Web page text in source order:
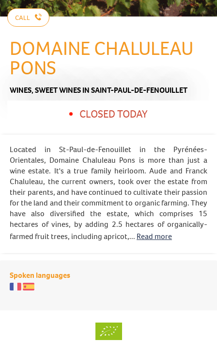
CALL
DOMAINE CHALULEAU
PONS
WINES,SWEET WINESIN SAINT-PAUL-DE-FENOUILLET
CLOSED TODAY
Located in St-Paul-de-Fenouillet in the Pyrénées-
Orientales, Domaine Chaluleau Pons is more than just a
wine estate. It's a true family heirloom. Aude and Franck
Chaluleau, the current owners, took over the estate from
their parents, and have continued to cultivate their passion
for the land and their commitment to organic farming. They
have also diversified the estate, which comprises 15
hectares of vines, by adding 2.5 hectares of organically-
farmed fruit trees, including apricot,... Read more
Spoken languages